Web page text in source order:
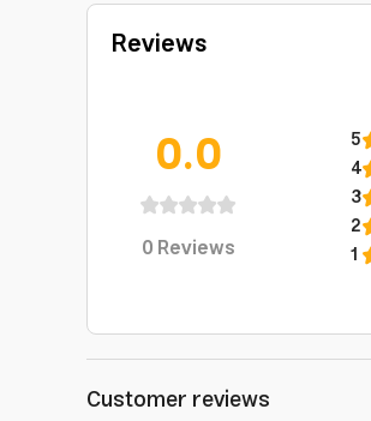
Reviews
0.0
0Reviews
5
4
3
2
1
Customer reviews